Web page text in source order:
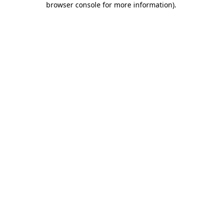
browser console for more information).